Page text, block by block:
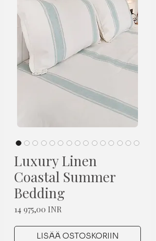
Luxury Linen
Coastal Summer
Bedding
14 975,00 INR
LISÄÄ OSTOSKORIIN